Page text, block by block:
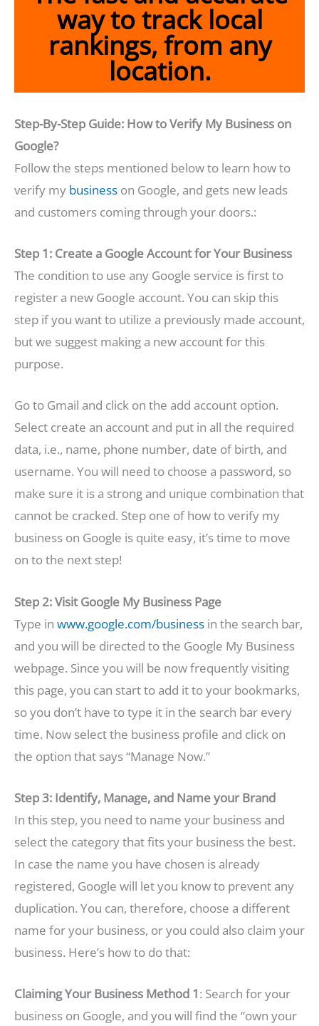
way to track local
rankings, from any
location.
Step-By-Step Guide: How to Verify My Business on
Google?
Follow the steps mentioned below to learn how to
verify my business on Google, and gets new leads
and customers coming through your doors.:
Step 1: Create a Google Account for Your Business
The condition to use any Google service is first to
register a new Google account. You can skip this
step if you want to utilize a previously made account,
but we suggest making a new account for this
purpose.
Go to Gmail and click on the add account option.
Select create an account and put in all the required
data, i.e., name, phone number, date of birth, and
username. You will need to choose a password, so
make sure it is a strong and unique combination that
cannot be cracked. Step one of how to verify my
business on Google is quite easy, it’s time to move
on to the next step!
Step 2: Visit Google My Business Page
Type in www.google.com/business in the search bar,
and you will be directed to the Google My Business
webpage. Since you will be now frequently visiting
this page, you can start to add it to your bookmarks,
so you don’t have to type it in the search bar every
time. Now select the business profile and click on
the option that says “Manage Now.”
Step 3: Identify, Manage, and Name your Brand
In this step, you need to name your business and
select the category that fits your business the best.
In case the name you have chosen is already
registered, Google will let you know to prevent any
duplication. You can, therefore, choose a different
name for your business, or you could also claim your
business. Here’s how to do that:
Claiming Your Business Method 1: Search for your
business on Google, and you will find the “own your